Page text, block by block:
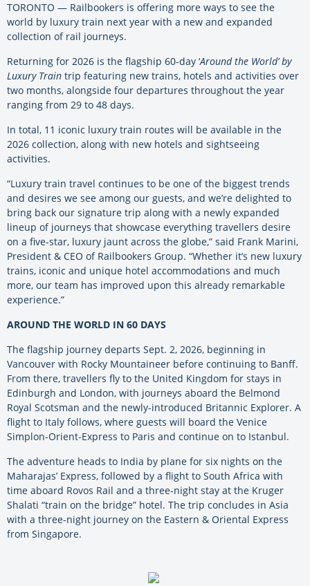
TORONTO — Railbookers is offering more ways to see the
world by luxury train next year with a new and expanded
collection of rail journeys.
Returning for 2026 is the flagship 60-day ‘Around the World’ by
Luxury Train trip featuring new trains, hotels and activities over
two months, alongside four departures throughout the year
ranging from 29 to 48 days.
In total, 11 iconic luxury train routes will be available in the
2026 collection, along with new hotels and sightseeing
activities.
“Luxury train travel continues to be one of the biggest trends
and desires we see among our guests, and we’re delighted to
bring back our signature trip along with a newly expanded
lineup of journeys that showcase everything travellers desire
on a five-star, luxury jaunt across the globe,” said Frank Marini,
President & CEO of Railbookers Group. “Whether it’s new luxury
trains, iconic and unique hotel accommodations and much
more, our team has improved upon this already remarkable
experience.”
AROUND THE WORLD IN 60 DAYS
The flagship journey departs Sept. 2, 2026, beginning in
Vancouver with Rocky Mountaineer before continuing to Banff.
From there, travellers fly to the United Kingdom for stays in
Edinburgh and London, with journeys aboard the Belmond
Royal Scotsman and the newly-introduced Britannic Explorer. A
flight to Italy follows, where guests will board the Venice
Simplon-Orient-Express to Paris and continue on to Istanbul.
The adventure heads to India by plane for six nights on the
Maharajas’ Express, followed by a flight to South Africa with
time aboard Rovos Rail and a three-night stay at the Kruger
Shalati “train on the bridge” hotel. The trip concludes in Asia
with a three-night journey on the Eastern & Oriental Express
from Singapore.